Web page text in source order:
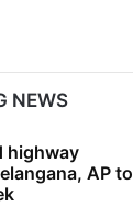
NEWS
highway
AP to